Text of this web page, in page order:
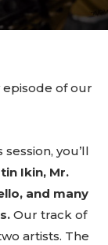
episode of our
session, you’ll
Ikin, Mr.
and many
Our track of
artists. The